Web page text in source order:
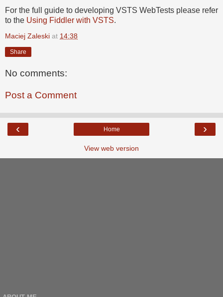
For the full guide to developing VSTS WebTests please refer
to the Using Fiddler with VSTS.
Maciej Zaleski at 14:38
Share
No comments:
Post a Comment
‹ ›
Home
View web version